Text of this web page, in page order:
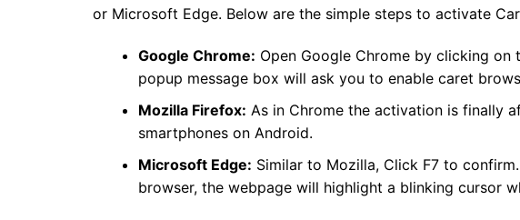
or Microsoft Edge. Below are the simple steps to activate
Google Chrome: Open Google Chrome by clicking
popup message box will ask you to enable caret
Mozilla Firefox: As in Chrome the activation is finally
smartphones on Android.
Microsoft Edge: Similar to Mozilla, Click F7 to
browser, the webpage will highlight a blinking cursor